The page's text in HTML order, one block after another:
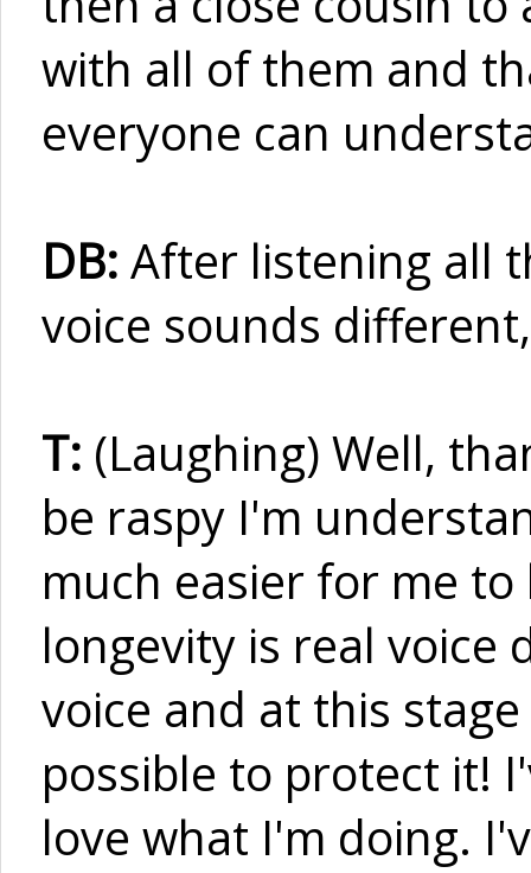
with all of them and
everyone can
DB: After listening all
voice sounds
T: (Laughing) Well,
be raspy I'm
much easier for me
longevity is real voice
voice and at this
possible to protect it!
love what I'm doing.